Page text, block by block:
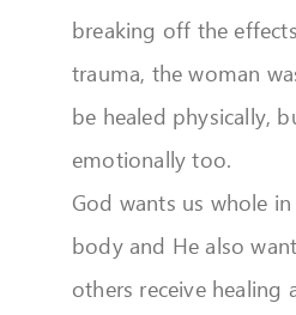
breaking off the
trauma, the woman
be healed physically,
emotionally too.
God wants us whole
body and He also
others receive